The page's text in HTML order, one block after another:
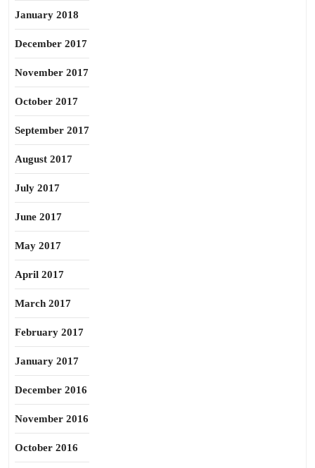
January 2018
December 2017
November 2017
October 2017
September 2017
August 2017
July 2017
June 2017
May 2017
April 2017
March 2017
February 2017
January 2017
December 2016
November 2016
October 2016